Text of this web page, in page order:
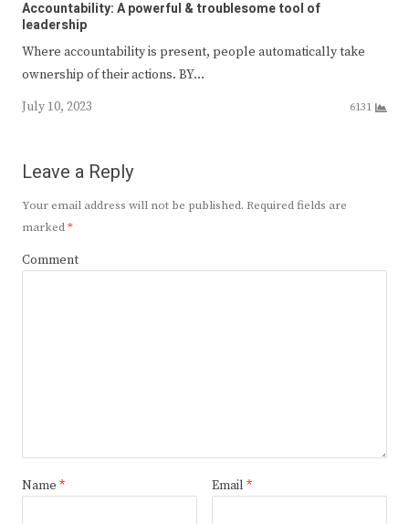
Accountability: A powerful & troublesome tool of
leadership
Where accountability is present, people automatically take
ownership of their actions. BY…
July 10, 2023
6131
Leave a Reply
Your email address will not be published. Required fields are
marked*
Comment
Name * Email *